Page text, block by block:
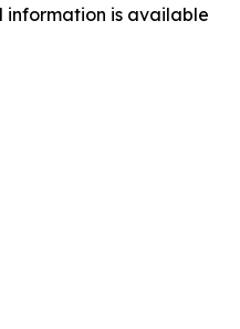
information is available